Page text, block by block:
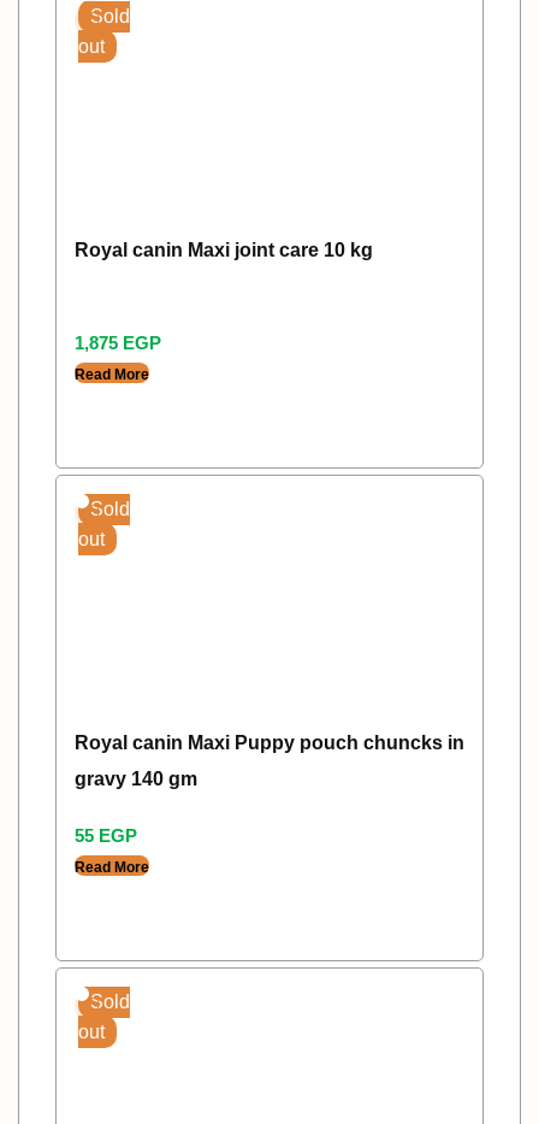
Sold
out
Royal canin Maxi joint care 10 kg
1,875 EGP
Read More
Sold
out
Royal canin Maxi Puppy pouch chuncks in
gravy 140 gm
55 EGP
Read More
Sold
out